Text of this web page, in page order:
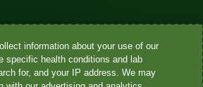
used for services offered by Quest
and its affiliated companies. Quest
and certain affiliates are CLIA-certified
information about your use of our
specific health conditions and lab
for, and your IP address. We may